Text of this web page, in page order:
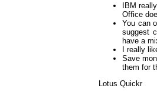
IBM
Office
You can
suggest
have a
I really
Save
them for
Lotus Quickr